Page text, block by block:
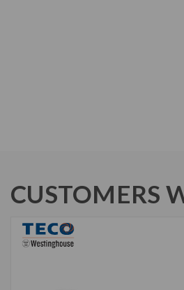
CUSTOMERS